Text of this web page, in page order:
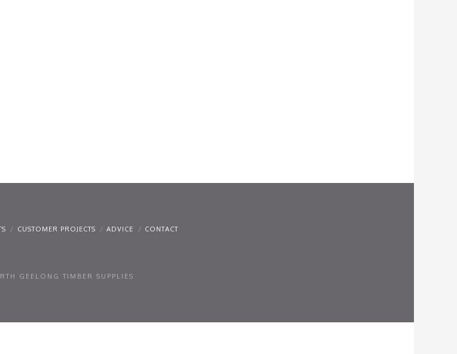
CUSTOMER PROJECTS ADVICE CONTACT
GEELONG TIMBER SUPPLIES